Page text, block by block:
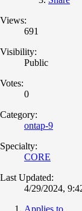
Views:
691
Visibility:
Public
Votes:
0
Category:
ontap-9
Specialty:
CORE
Last Updated:
4/29/2024,
Applies to